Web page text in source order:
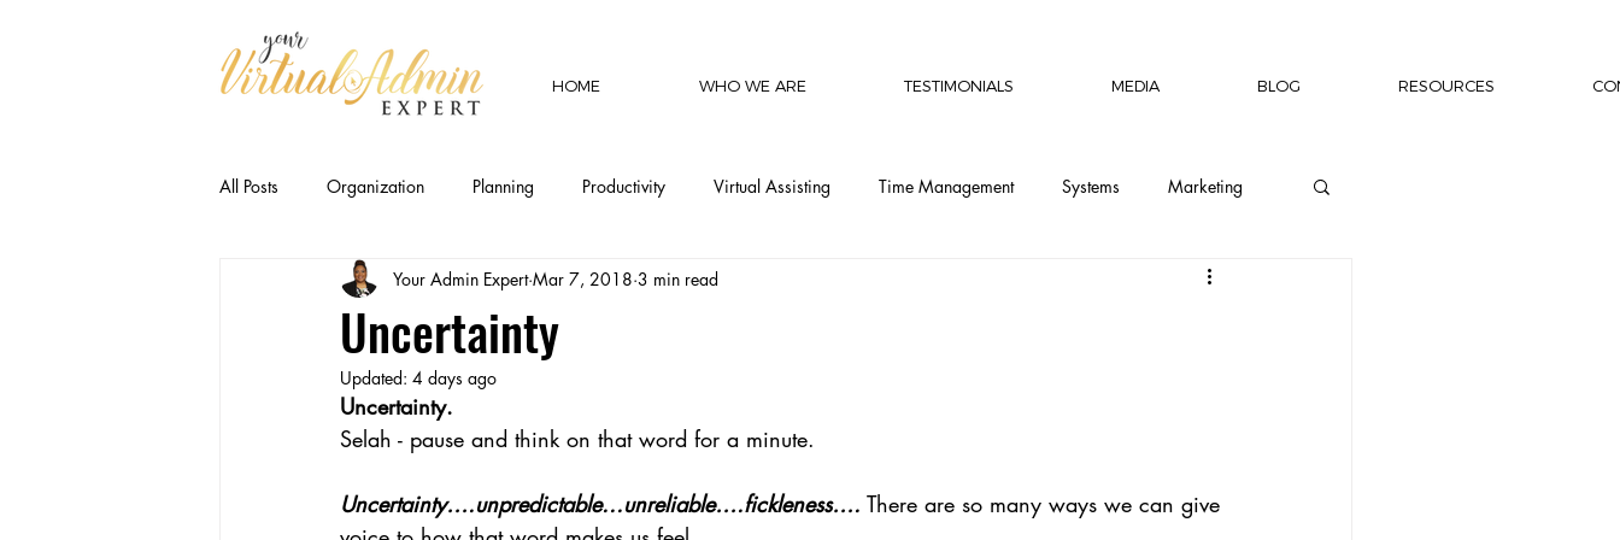
HOME WHO WE ARE TESTIMONIALS MEDIA BLOG RESOURCES
All Posts Organization Planning Productivity Virtual Assisting Time Management Systems Marketing
Business Relationships Efficiency Communication Wellness
CEO Productivity · Executive Suppor
Uncertainty
Your Admin Expert Mar 7, 2018 3 min read
Updated: 4 days ago
Uncertainty.
Selah - pause and think on that word for a minute.
Uncertainty….unpredictable...unreliable….fickleness…. There are so many ways we can give